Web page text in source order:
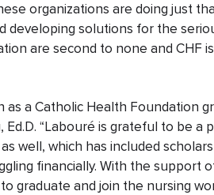
organizations are doing just
developing solutions for the
are second to none and CHF
a Catholic Health Foundation
“Labouré is grateful to be a
well, which has included
financially. With the support
graduate and join the nursing